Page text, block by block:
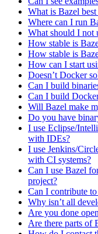
What is Bazel best
Where can I run
What should I not
How stable is
How stable is
How can I start
Doesn’t Docker
Can I build
Can I build
Will Bazel make
Do you have
I use Eclipse/
with IDEs?
I use Jenkins/
with CI systems?
Can I use Bazel
project?
Can I contribute
Why isn’t all
Are you done
Are there parts of